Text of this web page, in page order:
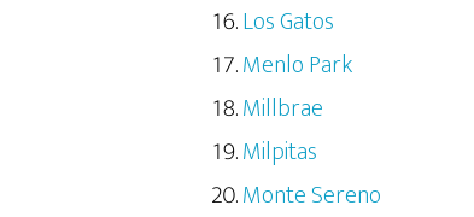
Los Gatos
Menlo Park
Millbrae
Milpitas
Monte Sereno